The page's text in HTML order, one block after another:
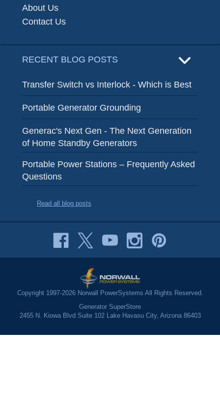
About Us
Contact Us
RECENT BLOG POSTS
Transfer Switch vs Interlock - Which is Best
Portable Generator Grounding
Generac's Next Gen - The Next Generation
of Home Standby Generators
Portable Power Stations – Frequently Asked
Questions
Read all blog posts
Copyright 1997-2026 Norwall PowerSystems All Rights Reserved.
Generator SuperStore
2455 N. Kiowa Blvd Suite 102 Lake Havasu City, Arizona 86403